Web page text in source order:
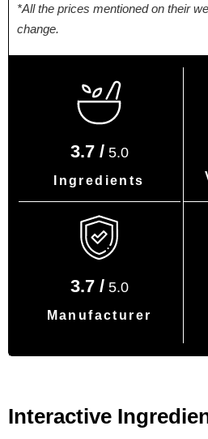
*All the prices mentioned on their
change.
3.7 / 5.0
Ingredients
3.7 / 5.0
Manufacturer
Interactive